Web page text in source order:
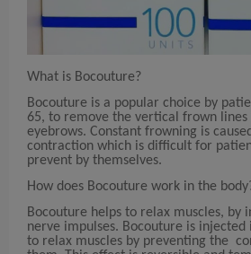
What is Bocouture?
Bocouture is a popular choice by
65, to remove the vertical frown
eyebrows. Constant frowning is
contraction which is difficult for
prevent by themselves.
How does Bocouture work in the
Bocouture helps to relax muscles, by
nerve impulses. Bocouture is
to relax muscles by preventing the